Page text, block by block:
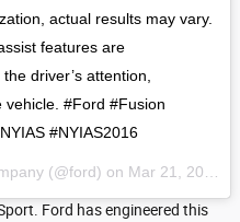
actual results may vary.
features are
driver’s attention,
#Ford #Fusion
#NYIAS2016
(@ford) on Mar 21, 2016 at 11:30am PDT
Ford has engineered this